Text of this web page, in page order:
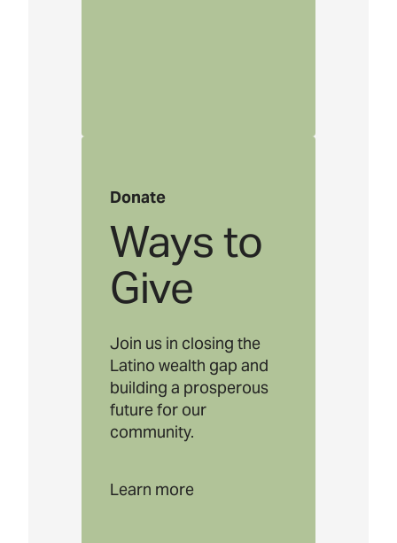
Donate
Ways to
Give
Join us in closing the
Latino wealth gap and
building a prosperous
future for our
community.
Learn more